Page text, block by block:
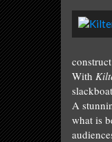
With
A
what is